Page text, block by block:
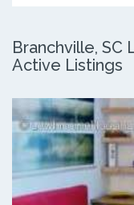
Branchville, SC
Active Listings